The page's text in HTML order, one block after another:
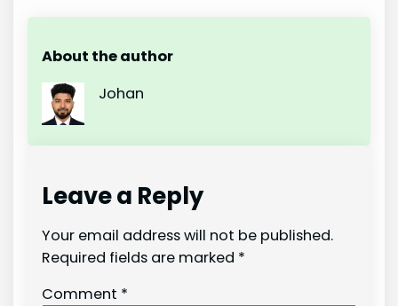
About the author
Johan
Leave a Reply
Your email address will not be published.
Required fields are marked *
Comment *